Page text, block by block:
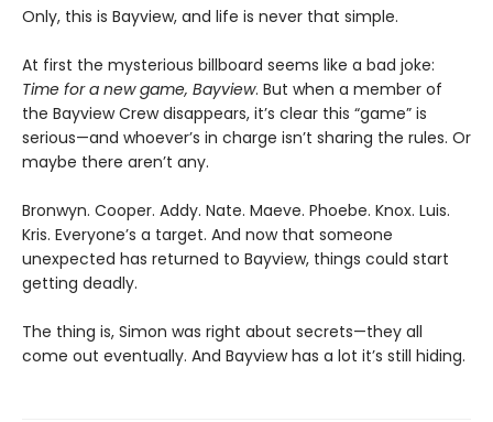
Only, this is Bayview, and life is never that simple.
At first the mysterious billboard seems like a bad joke:
Time for a new game, Bayview. But when a member of
the Bayview Crew disappears, it’s clear this “game” is
serious—and whoever’s in charge isn’t sharing the rules. Or
maybe there aren’t any.
Bronwyn. Cooper. Addy. Nate. Maeve. Phoebe. Knox. Luis.
Kris. Everyone’s a target. And now that someone
unexpected has returned to Bayview, things could start
getting deadly.
The thing is, Simon was right about secrets—they all
come out eventually. And Bayview has a lot it’s still hiding.